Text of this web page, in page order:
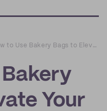
How to Use Bakery Bags to Elevate Your Cafe's Dining or Takeout Experience
Bakery
Your